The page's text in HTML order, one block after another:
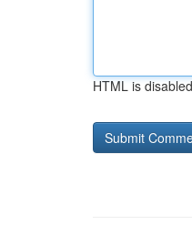
HTML is disabled